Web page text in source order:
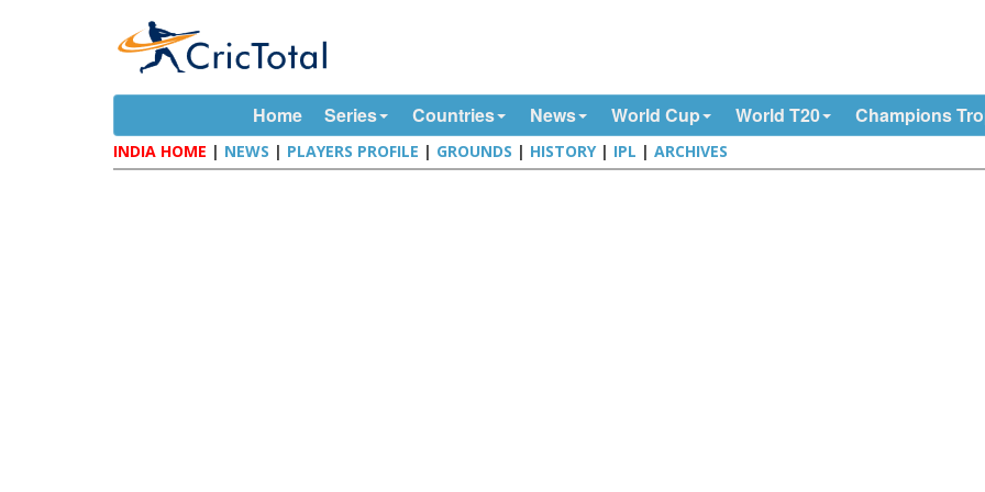
Home Series Countries News World Cup World T20 Champions
INDIA HOME | NEWS | PLAYERS PROFILE | GROUNDS | HISTORY| IPL |ARCHIVES